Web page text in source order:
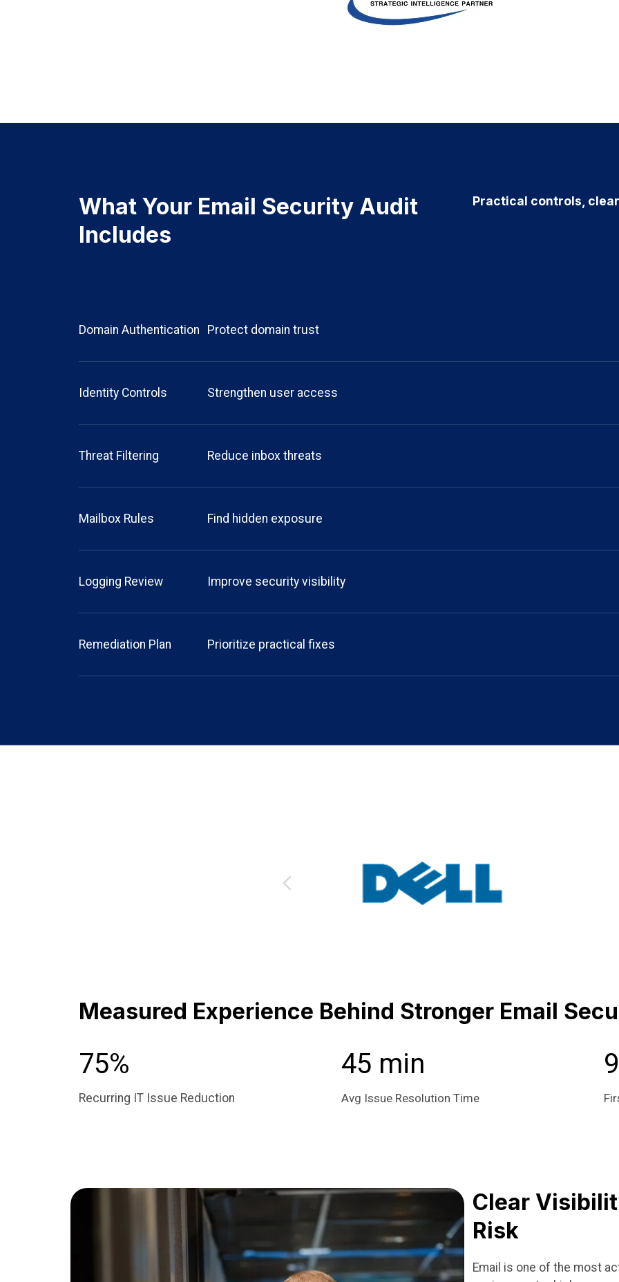
What Your Email Security Audit
Includes
Practical controls,
Domain Authentication Protect domain trust
Identity Controls Strengthen user access
Threat Filtering Reduce inbox threats
Mailbox Rules Find hidden exposure
Logging Review Improve security visibility
Remediation Plan Prioritize practical fixes
Measured Experience Behind Stronger Email
75%
Recurring IT Issue Reduction
45 min
Avg Issue Resolution Time
Clear
Risk
Email is one of the most